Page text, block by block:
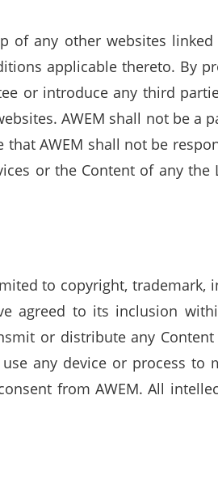
any other websites
applicable thereto. By
or introduce any third
AWEM shall not be a
AWEM shall not be
or the Content of any
to copyright,
agreed to its inclusion
or distribute any
any device or process
from AWEM. All